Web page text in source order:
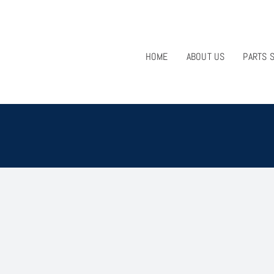
HOME
ABOUT US PARTS